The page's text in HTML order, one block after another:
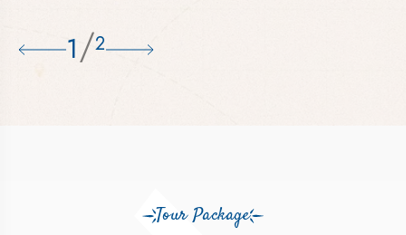
1/2
Tour Package